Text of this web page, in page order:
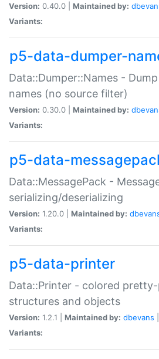
Version: 0.40.0 | Maintained by:
Variants:
p5-data-dumper-
Data::Dumper::Names -
names (no source filter)
Version: 0.30.0 | Maintained by:
Variants:
p5-data-
Data::MessagePack -
serializing/deserializing
Version: 1.20.0 | Maintained by:
Variants:
p5-data-printer
Data::Printer - colored
structures and objects
Version: 1.2.1 | Maintained by: dbevans
Variants: